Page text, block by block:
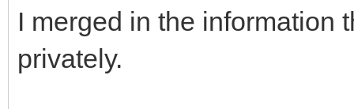
end;
I merged in the information
privately.